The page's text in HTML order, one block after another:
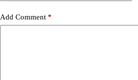
Add Comment *